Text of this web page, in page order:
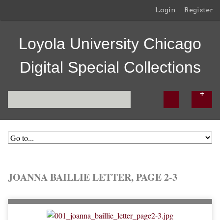
Login Register
Loyola University Chicago
Digital Special Collections
JOANNA BAILLIE LETTER, PAGE 2-3